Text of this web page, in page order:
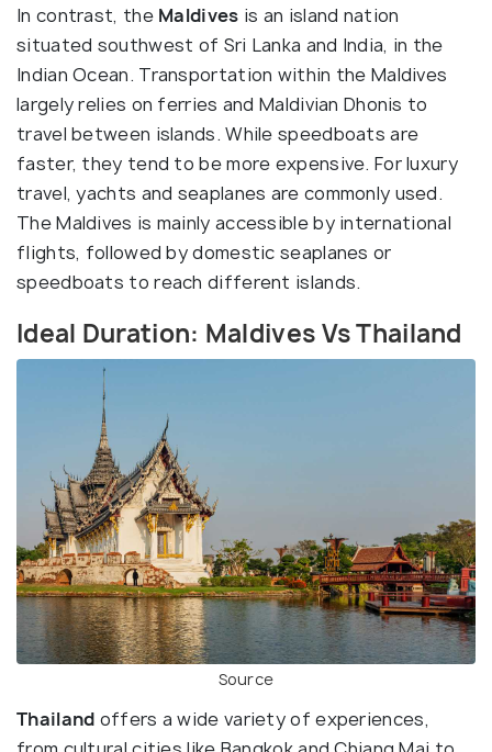
In contrast, the Maldives is an island nation
situated southwest of Sri Lanka and India, in the
Indian Ocean. Transportation within the Maldives
largely relies on ferries and Maldivian Dhonis to
travel between islands. While speedboats are
faster, they tend to be more expensive. For luxury
travel, yachts and seaplanes are commonly used.
The Maldives is mainly accessible by international
flights, followed by domestic seaplanes or
speedboats to reach different islands.
Ideal Duration: Maldives Vs Thailand
Source
Thailand offers a wide variety of experiences,